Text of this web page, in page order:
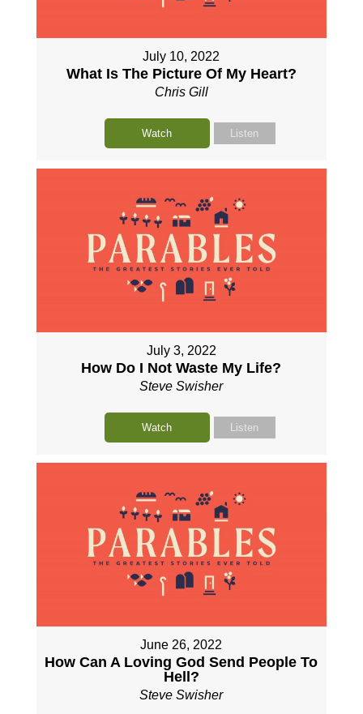
July 10, 2022
What Is The Picture Of My Heart?
Chris Gill
Watch Listen
July 3, 2022
How Do I Not Waste My Life?
Steve Swisher
Watch Listen
June 26, 2022
How Can A Loving God Send People To
Hell?
Steve Swisher